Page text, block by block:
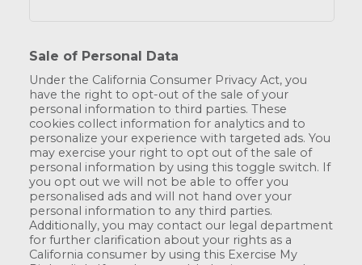
Sale of Personal Data
Under the California Consumer Privacy Act, you
have the right to opt-out of the sale of your
personal information to third parties. These
cookies collect information for analytics and to
personalize your experience with targeted ads. You
may exercise your right to opt out of the sale of
personal information by using this toggle switch. If
you opt out we will not be able to offer you
personalised ads and will not hand over your
personal information to any third parties.
Additionally, you may contact our legal department
for further clarification about your rights as a
California consumer by using this Exercise My